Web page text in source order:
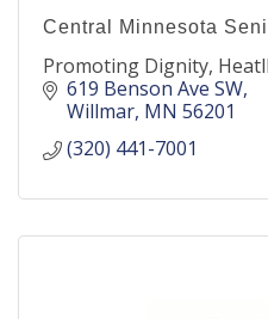
Central Minnesota
Promoting Dignity,
619 Benson Ave SW
Willmar MN 56201
(320) 441-7001